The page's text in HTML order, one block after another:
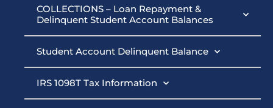
COLLECTIONS – Loan Repayment &
Delinquent Student Account Balances
Student Account Delinquent Balance
IRS 1098T Tax Information